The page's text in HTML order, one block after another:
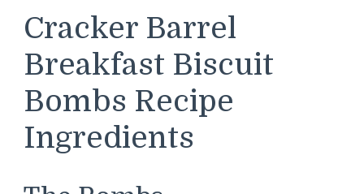
Cracker Barrel
Breakfast Biscuit
Bombs Recipe
Ingredients